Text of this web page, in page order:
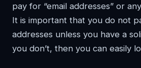
pay for “email addresses” or
It is important that you do not
addresses unless you have a
you don’t, then you can easily